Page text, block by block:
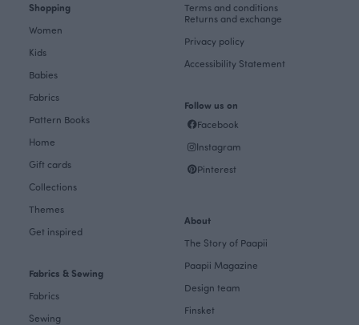
Shopping
Women
Kids
Babies
Fabrics
Pattern Books
Home
Gift cards
Collections
Themes
Get inspired
Fabrics & Sewing
Fabrics
Sewing
Terms and conditions
Returns and exchange
Privacy policy
Accessibility Statement
Follow us on
Facebook
Instagram
Pinterest
About
The Story of Paapii
Paapii Magazine
Design team
Finsket